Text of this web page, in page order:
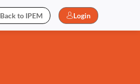
Back to IPEM Login